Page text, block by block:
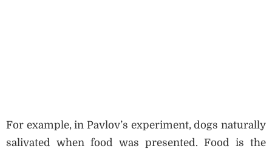
For example, in Pavlov’s experiment, dogs naturally
salivated when food was presented. Food is the